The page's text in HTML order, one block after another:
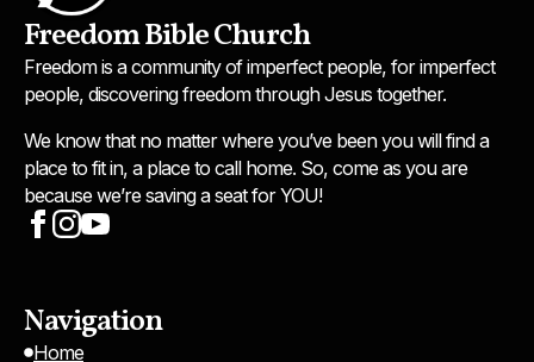
Freedom Bible Church
Freedom is a community of imperfect people, for imperfect
people, discovering freedom through Jesus together.
We know that no matter where you’ve been you will find a
place to fit in, a place to call home. So, come as you are
because we’re saving a seat for YOU!
Navigation
Home